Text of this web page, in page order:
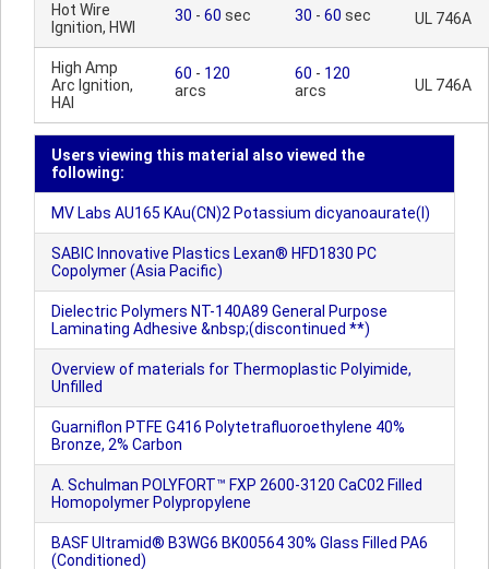
Hot Wire
Ignition, HWI
30 - 60 sec 30 - 60 sec UL 746A
High Amp
Arc Ignition,
HAI
60 - 120
arcs
60 - 120
arcs
UL 746A
Users viewing this material also viewed the
following:
MV Labs AU165 KAu(CN)2 Potassium dicyanoaurate(I)
SABIC Innovative Plastics Lexan® HFD1830 PC
Copolymer (Asia Pacific)
Dielectric Polymers NT-140A89 General Purpose
Laminating Adhesive &nbsp;(discontinued **)
Overview of materials for Thermoplastic Polyimide,
Unfilled
Guarniflon PTFE G416 Polytetrafluoroethylene 40%
Bronze, 2% Carbon
A. Schulman POLYFORT™ FXP 2600-3120 CaC02 Filled
Homopolymer Polypropylene
BASF Ultramid® B3WG6 BK00564 30% Glass Filled PA6
(Conditioned)